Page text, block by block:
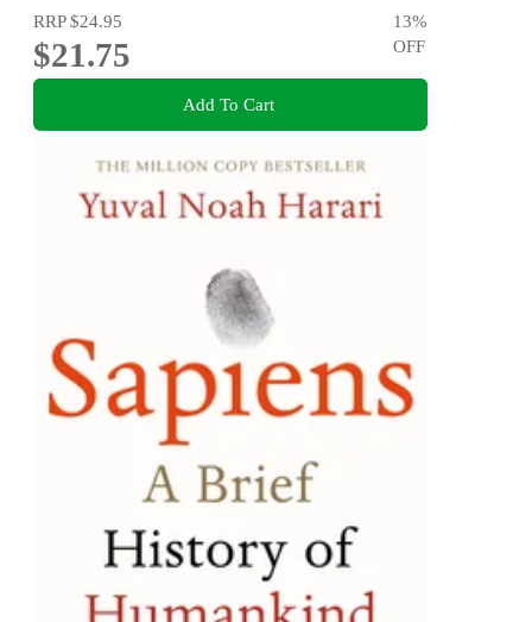
RRP$24.95
$21.75
13%
OFF
Add To Cart